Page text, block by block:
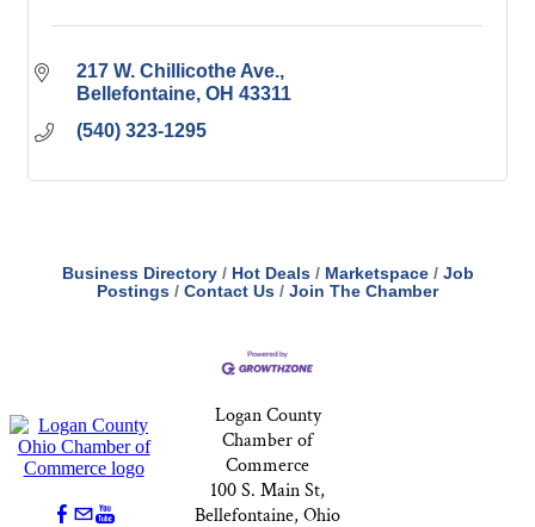
217 W. Chillicothe Ave.
Bellefontaine OH 43311
(540) 323-1295
Business Directory Hot Deals Marketspace
Job
Postings
Contact Us Join The Chamber
Logan County
Chamber of
Commerce
100 S. Main St,
Bellefontaine, Ohio